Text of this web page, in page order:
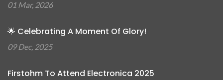
01 Mar, 2026
🌟 Celebrating A Moment Of Glory!
09 Dec, 2025
Firstohm To Attend Electronica 2025